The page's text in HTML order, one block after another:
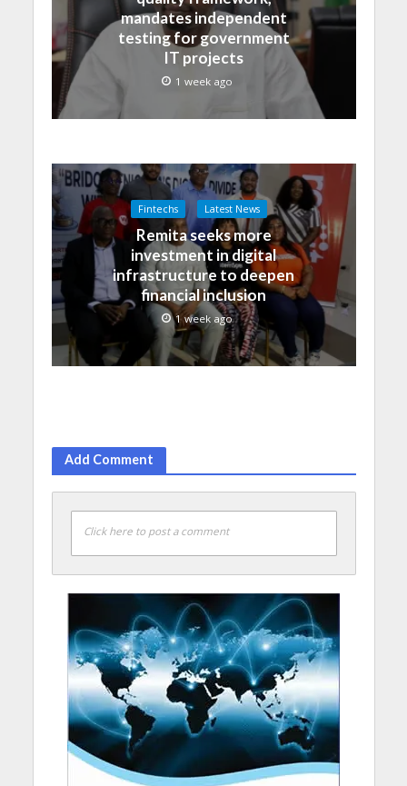
mandates independent
testing for government
IT projects
1 week ago
Fintechs Latest News
Remita seeks more
investment in digital
infrastructure to deepen
financial inclusion
1 week ago
Add Comment
Click here to post a comment